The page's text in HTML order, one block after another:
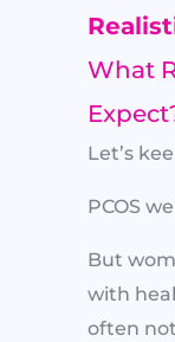
What
Let’s
PCOS
But
with
often